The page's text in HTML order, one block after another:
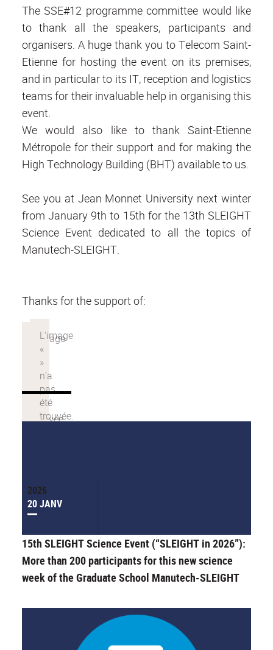
The SSE#12 programme committee would like
to thank all the speakers, participants and
organisers. A huge thank you to Telecom Saint-
Etienne for hosting the event on its premises,
and in particular to its IT, reception and logistics
teams for their invaluable help in organising this
event.
We would also like to thank Saint-Etienne
Métropole for their support and for making the
High Technology Building (BHT) available to us.
See you at Jean Monnet University next winter
from January 9th to 15th for the 13th SLEIGHT
Science Event dedicated to all the topics of
Manutech-SLEIGHT.
Thanks for the support of:
2026
20 JANV
15th SLEIGHT Science Event (“SLEIGHT in 2026”):
More than 200 participants for this new science
week of the Graduate School Manutech-SLEIGHT